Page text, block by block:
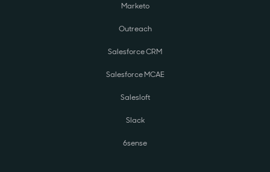
Marketo
Outreach
Salesforce CRM
Salesforce MCAE
Salesloft
Slack
6sense